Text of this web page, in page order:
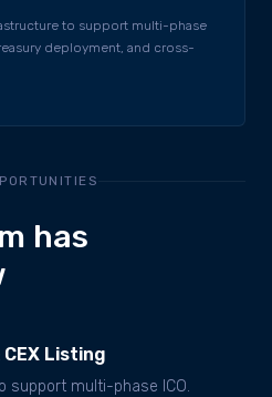
to support multi-phase
deployment, and cross-
has
Listing
support multi-phase ICO.